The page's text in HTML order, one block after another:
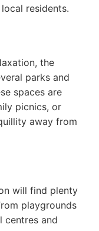
residents.
the
parks and
spaces are
picnics, or
away from
will find plenty
playgrounds
centres and